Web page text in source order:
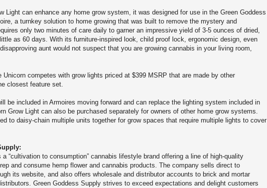
Light can enhance any home grow system, it was designed for use in the Green Goddess
a turnkey solution to home growing that was built to remove the mystery and
only two minutes of care daily to garner an impressive yield of 3-5 ounces of dried,
as 60 days. With its furniture-inspired look, child proof lock, ergonomic design, even
aunt would not suspect that you are growing cannabis in your living room,
Unicorn competes with grow lights priced at $399 MSRP that are made by other
closest feature set.
be included in Armoires moving forward and can replace the lighting system included in
Grow Light can also be purchased separately for owners of other home grow systems.
to daisy-chain multiple units together for grow spaces that require multiple lights to cover
“cultivation to consumption” cannabis lifestyle brand offering a line of high-quality
and consume hemp flower and cannabis products. The company sells direct to
its website, and also offers wholesale and distributor accounts to brick and mortar
Green Goddess Supply strives to exceed expectations and delight customers